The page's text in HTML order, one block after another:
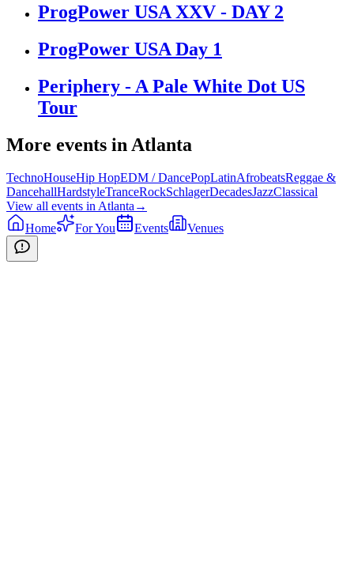
ProgPower USA XXV - DAY 2
ProgPower USA Day 1
Periphery - A Pale White Dot US
Tour
More events in Atlanta
TechnoHouseHip HopEDM / DancePopLatinAfrobeatsReggae &
DancehallHardstyleTranceRockSchlagerDecadesJazzClassical
View all events inAtlanta→
Home
For You Events Venues